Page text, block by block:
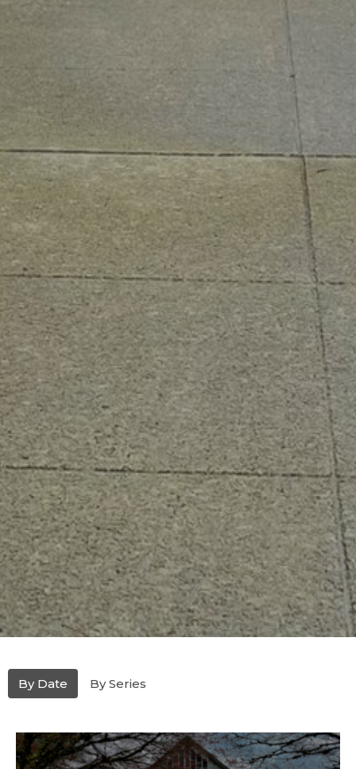
By Date By Series